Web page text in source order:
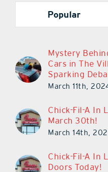
Popular
Mystery
Cars in The
Sparking
March 11th,
Chick-Fil-A In
March 30th!
March 14th,
Chick-Fil-A In
Doors Today!